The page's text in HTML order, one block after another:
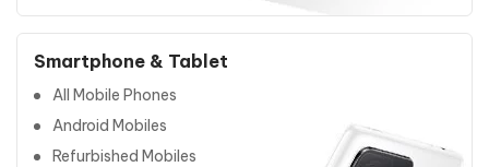
Smartphone & Tablet
All Mobile Phones
Android Mobiles
Refurbished Mobiles